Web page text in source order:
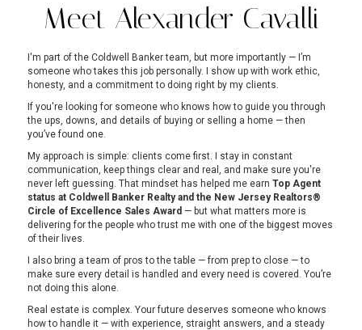
Meet Alexander Cavalli
I'm part of the Coldwell Banker team, but more importantly — I’m
someone who takes this job personally. I show up with work ethic,
honesty, and a commitment to doing right by my clients.
If you're looking for someone who knows how to guide you through
the ups, downs, and details of buying or selling a home — then
you’ve found one.
My approach is simple: clients come first. I stay in constant
communication, keep things clear and real, and make sure you're
never left guessing. That mindset has helped me earn Top Agent
status at Coldwell Banker Realty and the New Jersey Realtors®
Circle of Excellence Sales Award — but what matters more is
delivering for the people who trust me with one of the biggest moves
of their lives.
I also bring a team of pros to the table — from prep to close — to
make sure every detail is handled and every need is covered. You’re
not doing this alone.
Real estate is complex. Your future deserves someone who knows
how to handle it — with experience, straight answers, and a steady